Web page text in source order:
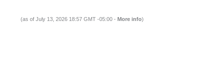
(as of July 13, 2026 18:57 GMT -05:00 - More info)